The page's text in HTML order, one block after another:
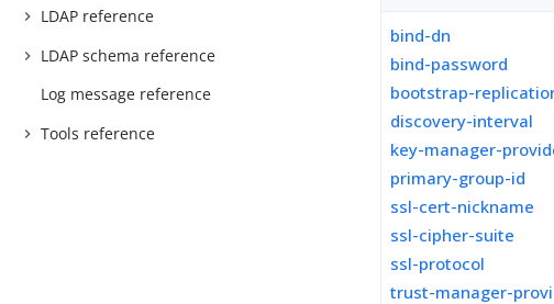
LDAP reference
LDAP schema reference
Log message reference
Tools reference
bind-dn
bind-password
bootstrap-
discovery-interval
key-manager-
primary-group-id
ssl-cert-nickname
ssl-cipher-suite
ssl-protocol
trust-manager-